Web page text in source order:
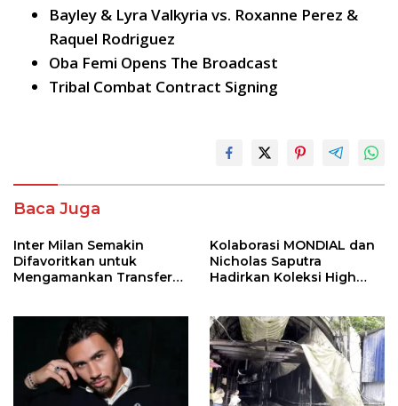
Bayley & Lyra Valkyria vs. Roxanne Perez &
Raquel Rodriguez
Oba Femi Opens The Broadcast
Tribal Combat Contract Signing
Baca Juga
Inter Milan Semakin
Difavoritkan untuk
Mengamankan Transfer
Kolaborasi MONDIAL dan
Nicholas Saputra
Hadirkan Koleksi High